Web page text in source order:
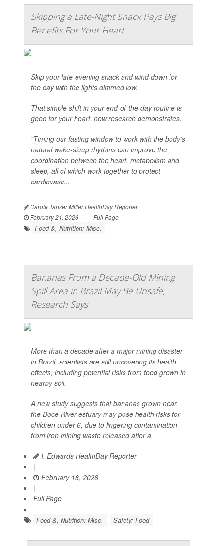
Skipping a Late-Night Snack Pays Big
Benefits For Your Heart
Skip your late-evening snack and wind down for
the day with the lights dimmed low.
That simple shift in your end-of-the-day routine is
good for your heart, new research demonstrates.
"Timing our fasting window to work with the body’s
natural wake-sleep rhythms can improve the
coordination between the heart, metabolism and
sleep, all of which work together to protect
cardiovasc...
Carole Tanzer Miller HealthDay Reporter
|
February 21, 2026
| Full Page
Food &, Nutrition: Misc.
Bananas From a Decade-Old Mining
Spill Area in Brazil May Be Unsafe,
Research Says
More than a decade after a major mining disaster
in Brazil, scientists are still uncovering its health
effects, including potential risks from food grown in
nearby soil.
A new study suggests that bananas grown near
the Doce River estuary may pose health risks for
children under 6, due to lingering contamination
from iron mining waste released after a
I. Edwards HealthDay Reporter
|
February 18, 2026
|
Full Page
Food &, Nutrition: Misc. Safety: Food